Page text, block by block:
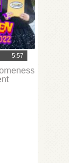
5:57